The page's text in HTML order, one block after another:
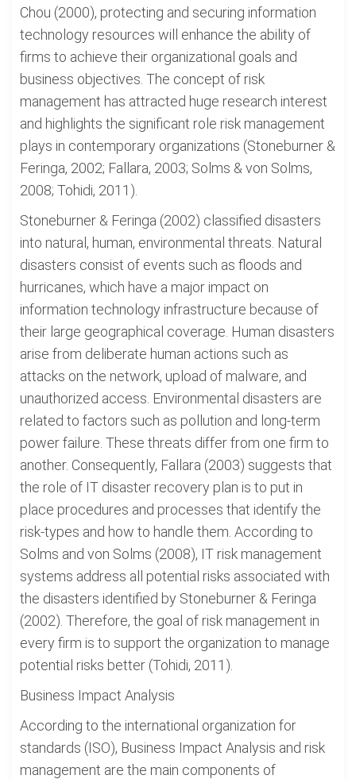
Chou (2000), protecting and securing information
technology resources will enhance the ability of
firms to achieve their organizational goals and
business objectives. The concept of risk
management has attracted huge research interest
and highlights the significant role risk management
plays in contemporary organizations (Stoneburner &
Feringa, 2002; Fallara, 2003; Solms & von Solms,
2008; Tohidi, 2011).
Stoneburner & Feringa (2002) classified disasters
into natural, human, environmental threats. Natural
disasters consist of events such as floods and
hurricanes, which have a major impact on
information technology infrastructure because of
their large geographical coverage. Human disasters
arise from deliberate human actions such as
attacks on the network, upload of malware, and
unauthorized access. Environmental disasters are
related to factors such as pollution and long-term
power failure. These threats differ from one firm to
another. Consequently, Fallara (2003) suggests that
the role of IT disaster recovery plan is to put in
place procedures and processes that identify the
risk-types and how to handle them. According to
Solms and von Solms (2008), IT risk management
systems address all potential risks associated with
the disasters identified by Stoneburner & Feringa
(2002). Therefore, the goal of risk management in
every firm is to support the organization to manage
potential risks better (Tohidi, 2011).
Business Impact Analysis
According to the international organization for
standards (ISO), Business Impact Analysis and risk
management are the main components of